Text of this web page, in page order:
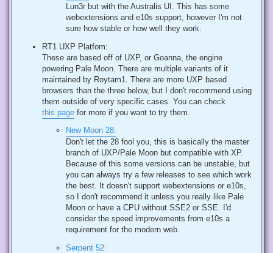
Lun3r but with the Australis UI. This has some
webextensions and e10s support, however I'm not
sure how stable or how well they work.
RT1 UXP Platfom:
These are based off of UXP, or Goanna, the engine
powering Pale Moon. There are multiple variants of it
maintained by Roytam1. There are more UXP based
browsers than the three below, but I don't recommend using
them outside of very specific cases. You can check
this page for more if you want to try them.
New Moon 28:
Don't let the 28 fool you, this is basically the master
branch of UXP/Pale Moon but compatible with XP.
Because of this some versions can be unstable, but
you can always try a few releases to see which work
the best. It doesn't support webextensions or e10s,
so I don't recommend it unless you really like Pale
Moon or have a CPU without SSE2 or SSE. I'd
consider the speed improvements from e10s a
requirement for the modern web.
Serpent 52: